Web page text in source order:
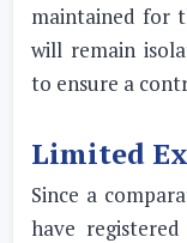
maintained for
will remain
to ensure a
Limited
Since a
have